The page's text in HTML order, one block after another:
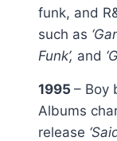
funk, and
such as
Funk’, and
1995 – Boy
Albums
release